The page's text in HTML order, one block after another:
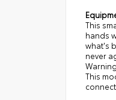
This
hands
what's
never
This